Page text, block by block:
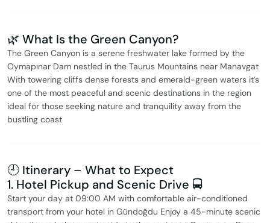
🌿 What Is the Green Canyon?
The Green Canyon is a serene freshwater lake formed by the
Oymapınar Dam nestled in the Taurus Mountains near Manavgat
With towering cliffs dense forests and emerald-green waters it’s
one of the most peaceful and scenic destinations in the region
ideal for those seeking nature and tranquility away from the
bustling coast
🕘 Itinerary – What to Expect
1. Hotel Pickup and Scenic Drive 🚍
Start your day at 09:00 AM with comfortable air-conditioned
transport from your hotel in Gündoğdu Enjoy a 45-minute scenic